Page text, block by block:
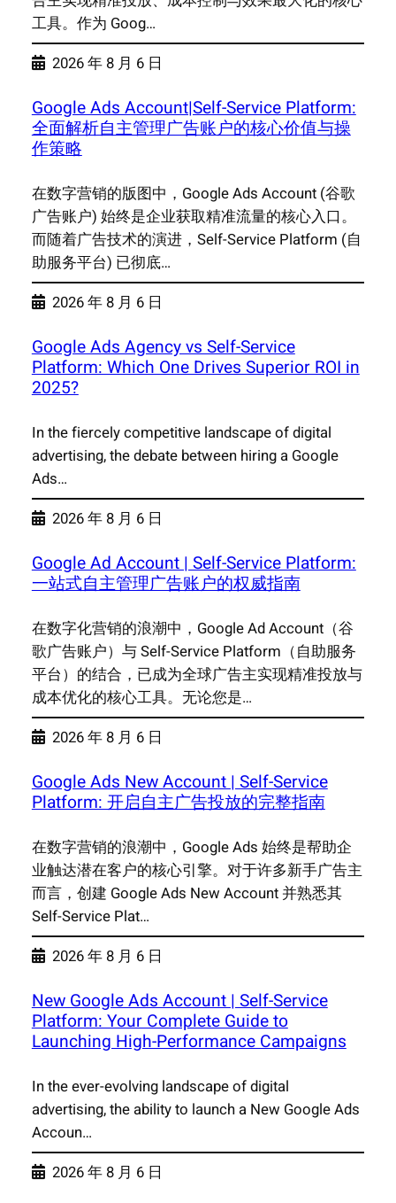
工具。作为 Goog…
2026 年 8 月 6 日
Google Ads Account|Self-Service Platform:
全面解析自主管理广告账户的核心价值与操
作策略
在数字营销的版图中，Google Ads Account (谷歌
广告账户) 始终是企业获取精准流量的核心入口。
而随着广告技术的演进，Self-Service Platform (自
助服务平台) 已彻底…
2026 年 8 月 6 日
Google Ads Agency vs Self-Service
Platform: Which One Drives Superior ROI in
2025?
In the fiercely competitive landscape of digital
advertising, the debate between hiring a Google
Ads…
2026 年 8 月 6 日
Google Ad Account | Self-Service Platform:
一站式自主管理广告账户的权威指南
在数字化营销的浪潮中，Google Ad Account（谷
歌广告账户）与 Self-Service Platform（自助服务
平台）的结合，已成为全球广告主实现精准投放与
成本优化的核心工具。无论您是…
2026 年 8 月 6 日
Google Ads New Account | Self-Service
Platform: 开启自主广告投放的完整指南
在数字营销的浪潮中，Google Ads 始终是帮助企
业触达潜在客户的核心引擎。对于许多新手广告主
而言，创建 Google Ads New Account 并熟悉其
Self-Service Plat…
2026 年 8 月 6 日
New Google Ads Account | Self-Service
Platform: Your Complete Guide to
Launching High-Performance Campaigns
In the ever-evolving landscape of digital
advertising, the ability to launch a New Google Ads
Accoun…
2026 年 8 月 6 日